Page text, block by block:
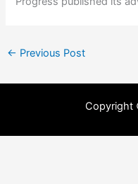
← Previous Post
Copyright